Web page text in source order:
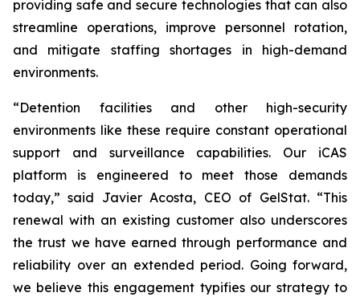
providing safe and secure technologies that can also
streamline operations, improve personnel rotation,
and mitigate staffing shortages in high-demand
environments.
“Detention facilities and other high-security
environments like these require constant operational
support and surveillance capabilities. Our iCAS
platform is engineered to meet those demands
today,” said Javier Acosta, CEO of GelStat. “This
renewal with an existing customer also underscores
the trust we have earned through performance and
reliability over an extended period. Going forward,
we believe this engagement typifies our strategy to